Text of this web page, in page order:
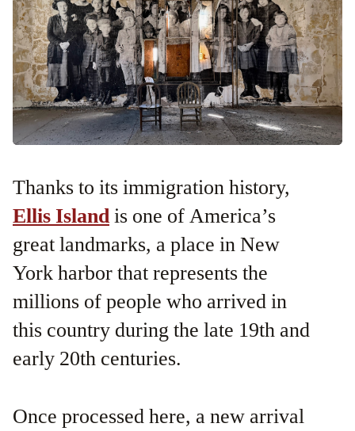
Thanks to its immigration history,
Ellis Islandis one of America’s
great landmarks, a place in New
York harbor that represents the
millions of people who arrived in
this country during the late 19th and
early 20th centuries.
Once processed here, a new arrival